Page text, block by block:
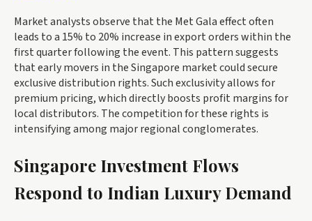
Market analysts observe that the Met Gala effect often
leads to a 15% to 20% increase in export orders within the
first quarter following the event. This pattern suggests
that early movers in the Singapore market could secure
exclusive distribution rights. Such exclusivity allows for
premium pricing, which directly boosts profit margins for
local distributors. The competition for these rights is
intensifying among major regional conglomerates.
Singapore Investment Flows
Respond to Indian Luxury Demand